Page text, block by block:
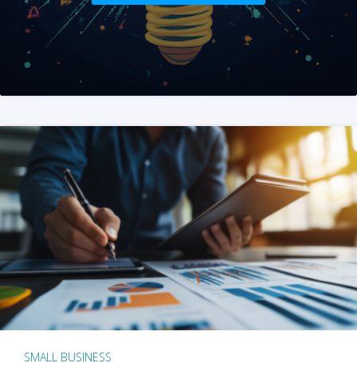
SMALL BUSINESS